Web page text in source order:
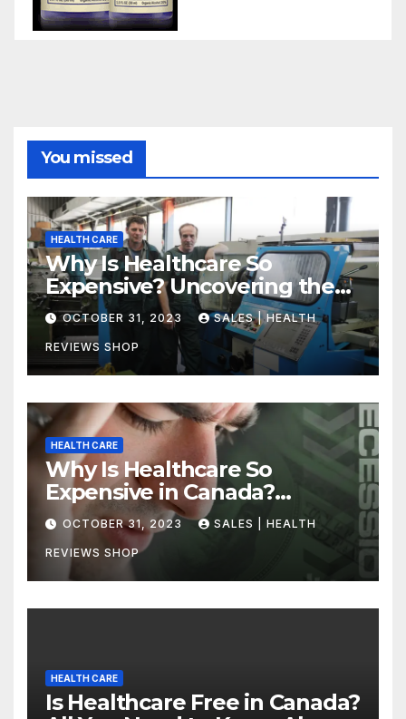
You missed
HEALTH CARE
Why Is Healthcare So
Expensive? Uncovering the
Truth
OCTOBER 31, 2023 SALES | HEALTH
REVIEWS SHOP
HEALTH CARE
Why Is Healthcare So
Expensive in Canada?
Uncovering the Truth
OCTOBER 31, 2023 SALES | HEALTH
REVIEWS SHOP
HEALTH CARE
Is Healthcare Free in Canada?